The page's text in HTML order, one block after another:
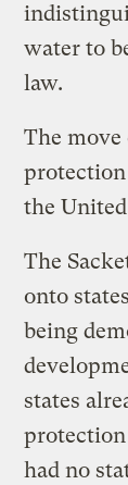
water to
law.
The
the
The
onto
being
states
had no